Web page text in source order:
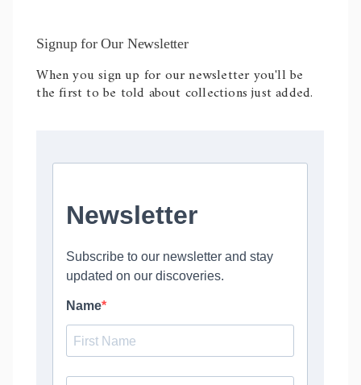
Signup for Our Newsletter
When you sign up for our newsletter you'll be
the first to be told about collections just added.